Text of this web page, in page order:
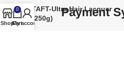
Payment
TAFT-Ultra Hair Lacquer
(250g)
Shop
0
Cart
My account